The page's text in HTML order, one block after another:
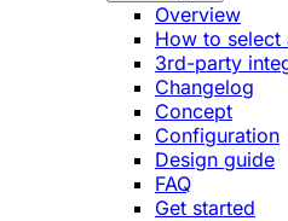
Overview
How to select
3rd-party
Changelog
Concept
Configuration
Design guide
FAQ
Get started